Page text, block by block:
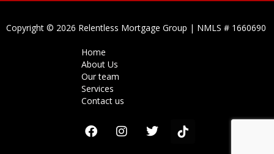
Copyright © 2026 Relentless Mortgage Group | NMLS # 1660690
Home
About Us
Our team
Services
Contact us